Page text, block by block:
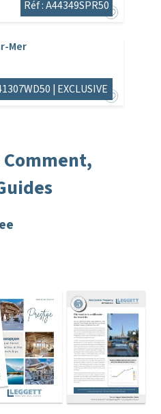
Réf : A44349SPR50
Mer
| EXCLUSIVE